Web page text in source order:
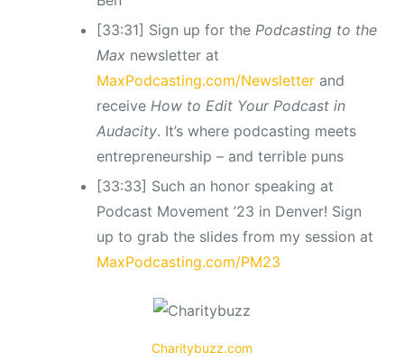
[33:31] Sign up for the Podcasting to the
Maxnewsletter at
MaxPodcasting.com/Newsletterand
receive How to Edit Your Podcast in
Audacity. It’s where podcasting meets
entrepreneurship – and terrible puns
[33:33] Such an honor speaking at
Podcast Movement ’23 in Denver! Sign
up to grab the slides from my session at
MaxPodcasting.com/PM23
Charitybuzz.com